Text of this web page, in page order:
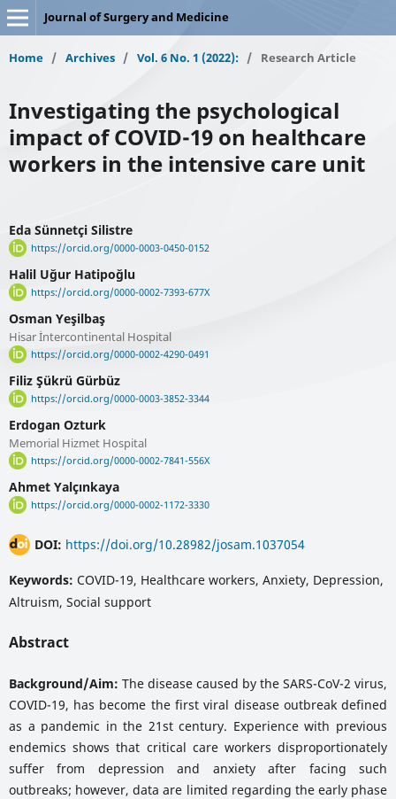
Journal of Surgery and Medicine
Home / Archives / Vol. 6 No. 1 (2022): / Research Article
Investigating the psychological
impact of COVID-19 on healthcare
workers in the intensive care unit
Eda Sünnetçi Silistre
https://orcid.org/0000-0003-0450-0152
Halil Uğur Hatipoğlu
https://orcid.org/0000-0002-7393-677X
Osman Yeşilbaş
Hisar İntercontinental Hospital
https://orcid.org/0000-0002-4290-0491
Filiz Şükrü Gürbüz
https://orcid.org/0000-0003-3852-3344
Erdogan Ozturk
Memorial Hizmet Hospital
https://orcid.org/0000-0002-7841-556X
Ahmet Yalçınkaya
https://orcid.org/0000-0002-1172-3330
DOI: https://doi.org/10.28982/josam.1037054
Keywords: COVID-19, Healthcare workers, Anxiety, Depression,
Altruism, Social support
Abstract
Background/Aim: The disease caused by the SARS-CoV-2 virus,
COVID-19, has become the first viral disease outbreak defined
as a pandemic in the 21st century. Experience with previous
endemics shows that critical care workers disproportionately
suffer from depression and anxiety after facing such
outbreaks; however, data are limited regarding the early phase